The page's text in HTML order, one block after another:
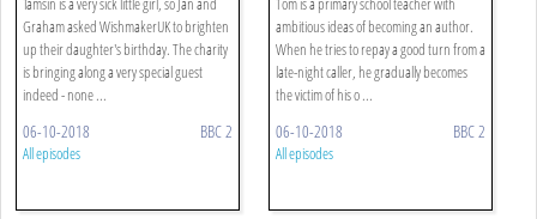
Graham asked WishmakerUK to brighten
up their daughter's birthday. The charity
is bringing along a very special guest
indeed - none ...
06-10-2018 BBC 2
All episodes
ambitious ideas of becoming an author.
When he tries to repay a good turn from a
late-night caller, he gradually becomes
the victim of his o ...
06-10-2018 BBC 2
All episodes